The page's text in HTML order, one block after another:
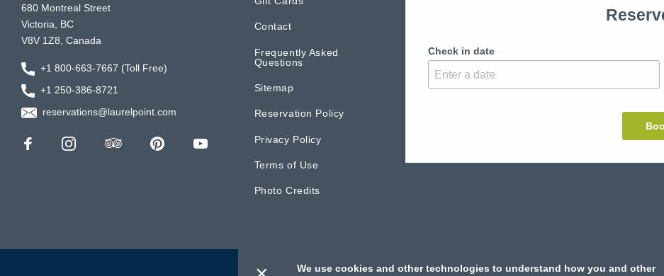
680 Montreal Street
Victoria, BC
V8V 1Z8, Canada
+1 800-663-7667 (Toll Free)
+1 250-386-8721
reservations@laurelpoint.com
Contact
Frequently Asked
Questions
Sitemap
Reservation Policy
Privacy Policy
Terms of Use
Photo Credits
Check in date
We use cookies and other technologies to understand how you and other